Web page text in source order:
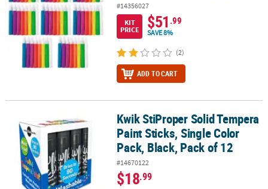
#14356027
KIT
PRICE
$51 .99
SAVE 8%
(2)
ADD TO CART
Kwik StiProper Solid Tempera Paint Sticks, Single Color Pack,
Kwik StiProper Solid Tempera
Paint Sticks, Single Color
Pack, Black, Pack of 12
#14670122
$18.99